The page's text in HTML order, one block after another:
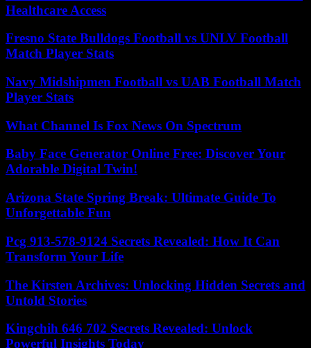
Healthcare Access
Fresno State Bulldogs Football vs UNLV Football
Match Player Stats
Navy Midshipmen Football vs UAB Football Match
Player Stats
What Channel Is Fox News On Spectrum
Baby Face Generator Online Free: Discover Your
Adorable Digital Twin!
Arizona State Spring Break: Ultimate Guide To
Unforgettable Fun
Pcg 913-578-9124 Secrets Revealed: How It Can
Transform Your Life
The Kirsten Archives: Unlocking Hidden Secrets and
Untold Stories
Kingchih 646 702 Secrets Revealed: Unlock
Powerful Insights Today